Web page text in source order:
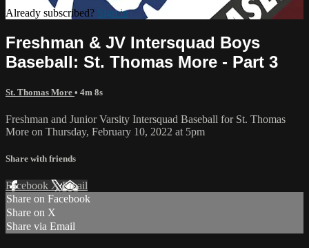
Already subscribed? Sign in
Freshman & JV Intersquad Boys
Baseball: St. Thomas More - Part 3
St. Thomas More • 4m 8s
Freshman and Junior Varsity Intersquad Baseball for St. Thomas
More on Thursday, February 10, 2022 at 5pm
Share with friends
Facebook XEmail
Share on Facebook
Share on X
Share via Email